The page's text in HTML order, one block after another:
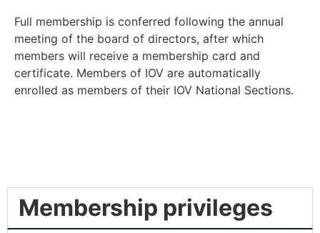
Full membership is conferred following the annual
meeting of the board of directors, after which
members will receive a membership card and
certificate. Members of IOV are automatically
enrolled as members of their IOV National Sections.
Membership privileges